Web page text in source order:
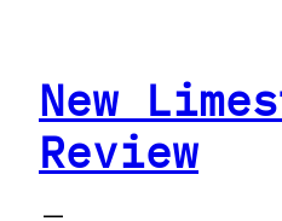
contentNew
Review